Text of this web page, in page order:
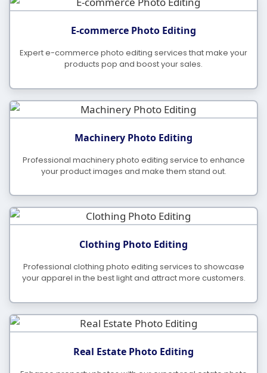
E-commerce Photo Editing
Expert e-commerce photo editing services that make your
products pop and boost your sales.
Machinery Photo Editing
Professional machinery photo editing service to enhance
your product images and make them stand out.
Clothing Photo Editing
Professional clothing photo editing services to showcase
your apparel in the best light and attract more customers.
Real Estate Photo Editing